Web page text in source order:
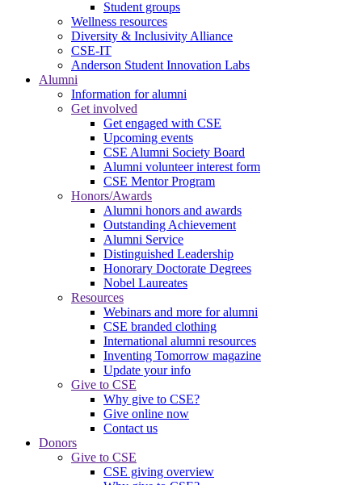
Student groups
Wellness resources
Diversity & Inclusivity Alliance
CSE-IT
Anderson Student Innovation Labs
Alumni
Information for alumni
Get involved
Get engaged with CSE
Upcoming events
CSE Alumni Society Board
Alumni volunteer interest form
CSE Mentor Program
Honors/Awards
Alumni honors and awards
Outstanding Achievement
Alumni Service
Distinguished Leadership
Honorary Doctorate Degrees
Nobel Laureates
Resources
Webinars and more for alumni
CSE branded clothing
International alumni resources
Inventing Tomorrow magazine
Update your info
Give to CSE
Why give to CSE?
Give online now
Contact us
Donors
Give to CSE
CSE giving overview